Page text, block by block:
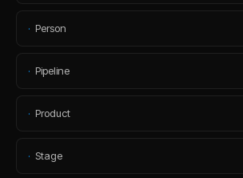
· Person
· Pipeline
· Product
· Stage